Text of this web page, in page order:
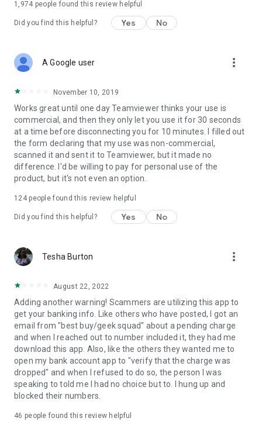
1,974 people found this review helpful
Did you find this helpful? Yes No
A Google user more_vert
November 10, 2019
Works great until one day Teamviewer thinks your use is
commercial, and then they only let you use it for 30 seconds
at a time before disconnecting you for 10 minutes. I filled out
the form declaring that my use was non-commercial,
scanned it and sent it to Teamviewer, but it made no
difference. I'd be willing to pay for personal use of the
product, but it's not even an option.
124people found this review helpful
Did you find this helpful? Yes No
Tesha Burton more_vert
August 22, 2022
Adding another warning! Scammers are utilizing this app to
get your banking info. Like others who have posted, I got an
email from "best buy/geek squad" about a pending charge
and when I reached out to number included it, they had me
download this app. Also, like the others they wanted me to
open my bank account app to "verify that the charge was
dropped" and when I refused to do so, the person I was
speaking to told me I had no choice but to. I hung up and
blocked their numbers.
46 people found this review helpful